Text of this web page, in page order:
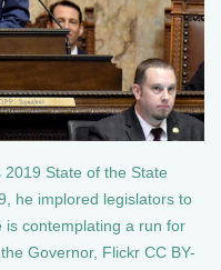
2019 State of the State
he implored legislators to
is contemplating a run for
Governor, Flickr CC BY-